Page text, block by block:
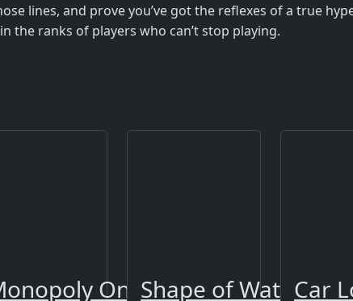
lines, and prove you’ve got the reflexes of a true
ranks of players who can’t stop playing.
OnlineShape of WaterCar